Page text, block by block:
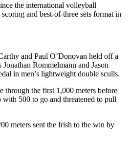
the international volleyball
and best-of-three sets format in
and Paul O’Donovan held off a
Rommelmann and Jason
in men’s lightweight double sculls.
through the first 1,000 meters before
with 500 to go and threatened to pull
meters sent the Irish to the win by